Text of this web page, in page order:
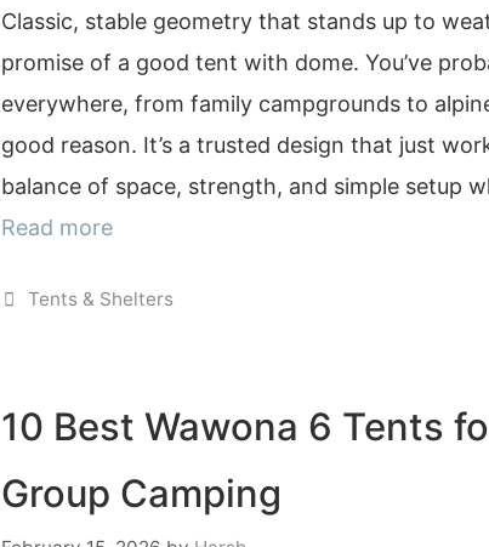
Classic, stable geometry that stands up to
promise of a good tent with dome. You’ve
everywhere, from family campgrounds to
good reason. It’s a trusted design that just
balance of space, strength, and simple setup
Read more
Categories
Tents & Shelters
10 Best Wawona 6 Tents
Group Camping